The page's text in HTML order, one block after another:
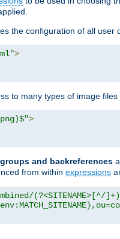
the configuration of all user
>
to many types of image files
>
and backreferences
from within expressions
(?<SITENAME>[^/